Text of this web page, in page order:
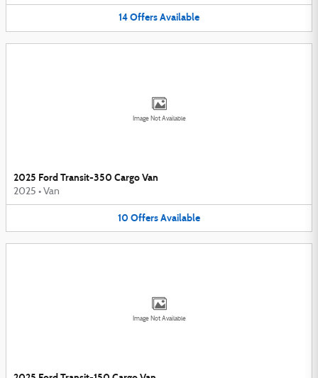
14OffersAvailable
Image Not Available
2025 Ford Transit-350 Cargo Van
2025 • Van
10 OffersAvailable
Image Not Available